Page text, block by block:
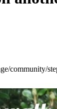
community/